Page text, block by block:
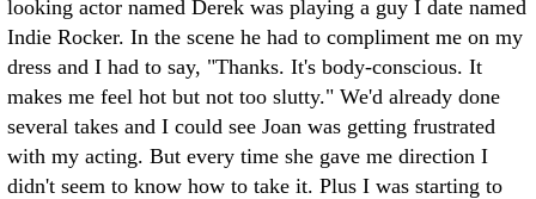
looking actor named Derek was playing a guy I date named
Indie Rocker. In the scene he had to compliment me on my
dress and I had to say, "Thanks. It's body-conscious. It
makes me feel hot but not too slutty." We'd already done
several takes and I could see Joan was getting frustrated
with my acting. But every time she gave me direction I
didn't seem to know how to take it. Plus I was starting to